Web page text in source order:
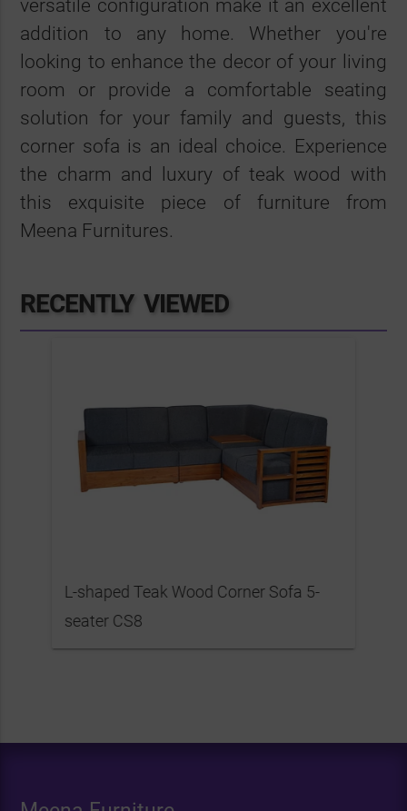
versatile configuration make it an excellent
addition to any home. Whether you're
looking to enhance the decor of your living
room or provide a comfortable seating
solution for your family and guests, this
corner sofa is an ideal choice. Experience
the charm and luxury of teak wood with
this exquisite piece of furniture from
Meena Furnitures.
RECENTLY VIEWED
L-shaped Teak Wood Corner Sofa 5-
seater CS8